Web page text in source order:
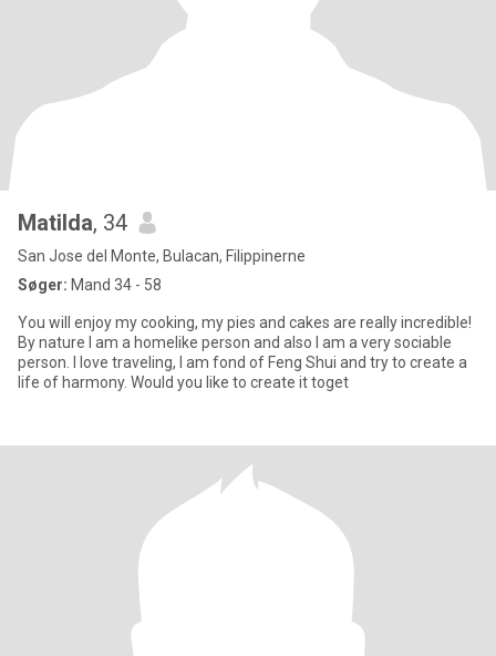
Matilda, 34
San Jose del Monte, Bulacan, Filippinerne
Søger: Mand 34 - 58
You will enjoy my cooking, my pies and cakes are really incredible!
By nature I am a homelike person and also I am a very sociable
person. I love traveling, I am fond of Feng Shui and try to create a
life of harmony. Would you like to create it toget